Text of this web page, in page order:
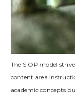
The SIOP model
content area
academic concepts